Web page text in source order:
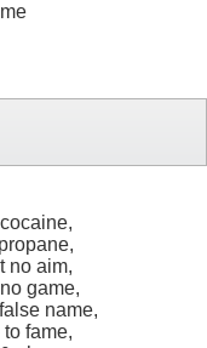
no aim,
game,
name,
fame,